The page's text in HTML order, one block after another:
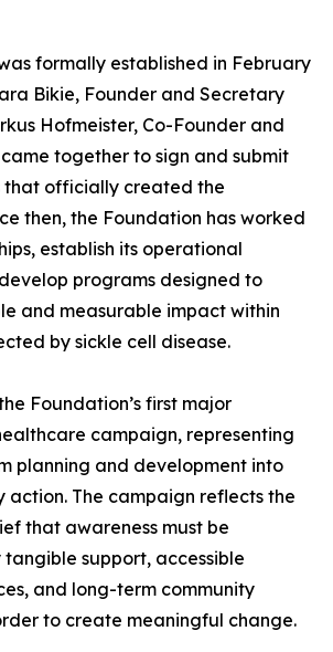
formally established in February
Bikie, Founder and Secretary
Hofmeister, Co-Founder and
together to sign and submit
that officially created the
then, the Foundation has worked
establish its operational
programs designed to
and measurable impact within
by sickle cell disease.
Foundation’s first major
campaign, representing
planning and development into
action. The campaign reflects the
that awareness must be
support, accessible
and long-term community
to create meaningful change.